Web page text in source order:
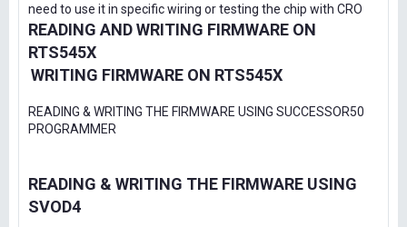
need to use it in specific wiring or testing the chip with CRO
READING AND WRITING FIRMWARE ON
RTS545X
WRITING FIRMWARE ON RTS545X
READING & WRITING THE FIRMWARE USING SUCCESSOR50
PROGRAMMER
READING & WRITING THE FIRMWARE USING
SVOD4